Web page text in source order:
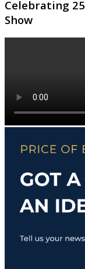
Celebrating
Show